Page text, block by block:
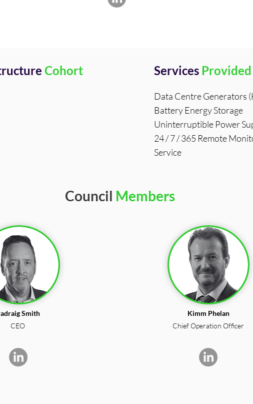
Cohort Services Provided
Data Centre Generators
Battery Energy Storage
Uninterruptible Power
24 / 7 / 365 Remote
Service
Council Members
Smith
CEO
Kimm Phelan
Chief Operation Officer